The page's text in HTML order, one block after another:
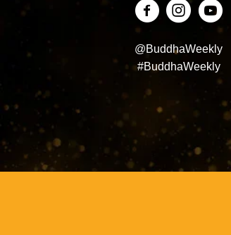
@BuddhaWeekly
#BuddhaWeekly